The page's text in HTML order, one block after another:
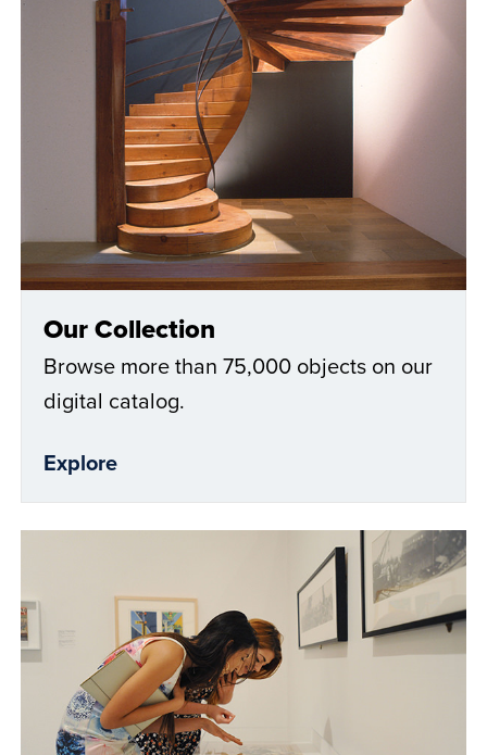
Our Collection
Browse more than 75,000 objects on our
digital catalog.
Explore